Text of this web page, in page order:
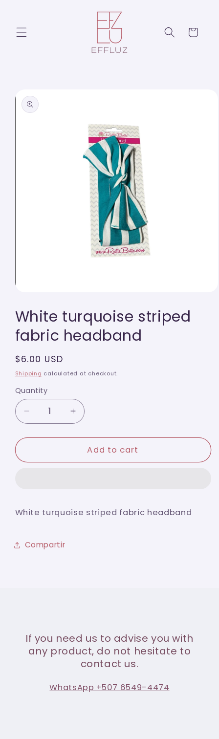
Cart
product
information
1
in
White turquoise striped
fabric headband
Regular
price
$6.00 USD
Shipping calculated at checkout.
Quantity
Quantity
Decrease
quantity
for
turquoise
Increase
quantity
for
White
turquoise
Add to cart
White turquoise striped fabric headband
Compartir
If you need us to advise you with
any product, do not hesitate to
contact us.
WhatsApp +507 6549-4474